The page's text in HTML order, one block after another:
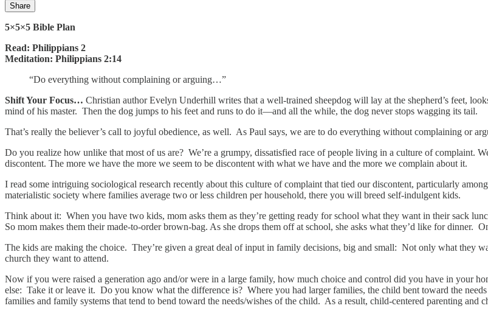
Share
5×5×5 Bible Plan
Read: Philippians 2
Meditation: Philippians 2:14
“Do everything without complaining or arguing…”
Shift Your Focus… Christian author Evelyn Underhill writes that a well-trained sheepdog will lay at the shepherd’s feet,
mind of his master. Then the dog jumps to his feet and runs to do it—and all the while, the dog never stops wagging its tail.
That’s really the believer’s call to joyful obedience, as well. As Paul says, we are to do everything without complaining or
Do you realize how unlike that most of us are? We’re a grumpy, dissatisfied race of people living in a culture of complaint.
discontent. The more we have the more we seem to be discontent with what we have and the more we complain about it.
I read some intriguing sociological research recently about this culture of complaint that tied our discontent, particularly
materialistic society where families average two or less children per household, there you will breed self-indulgent kids.
Think about it: When you have two kids, mom asks them as they’re getting ready for school what they want in their sack
So mom makes them their made-to-order brown-bag. As she drops them off at school, she asks what they’d like for dinner.
The kids are making the choice. They’re given a great deal of input in family decisions, big and small: Not only what they
church they want to attend.
Now if you were raised a generation ago and/or were in a large family, how much choice and control did you have in your
else: Take it or leave it. Do you know what the difference is? Where you had larger families, the child bent toward the
families and family systems that tend to bend toward the needs/wishes of the child. As a result, child-centered parenting and